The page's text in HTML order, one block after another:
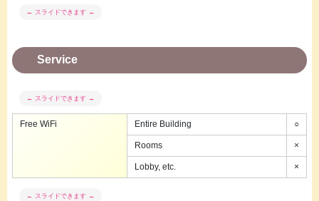
Service
Free WiFi Entire Building ○
Rooms ×
Lobby, etc. ×